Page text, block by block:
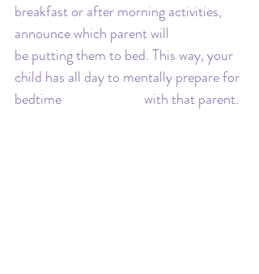
breakfast or after morning activities,
announce which parent will
be putting them to bed. This way, your
child has all day to mentally prepare for
bedtime 			with that parent.